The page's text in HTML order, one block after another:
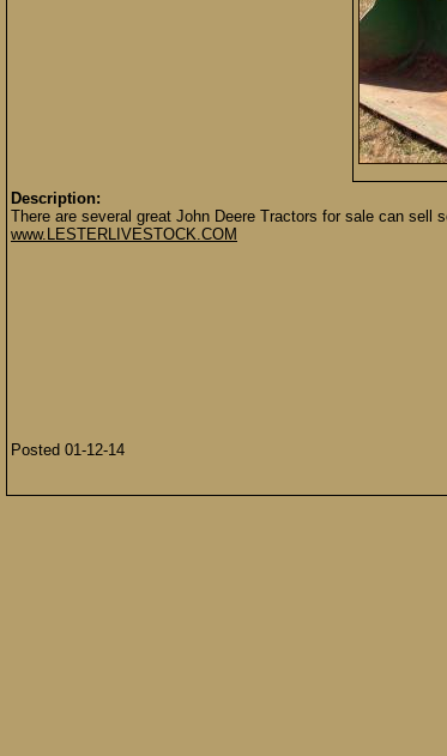
Description:
There are several great John Deere Tractors for sale can
www.LESTERLIVESTOCK.COM
Posted 01-12-14